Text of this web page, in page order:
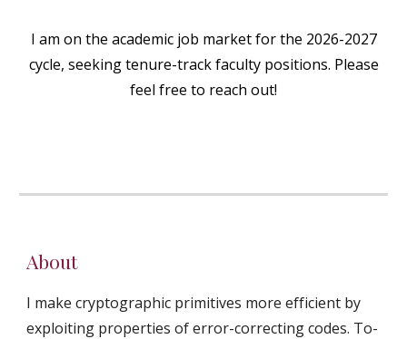
I am on the academic job market for the 2026-2027
cycle, seeking tenure-track faculty positions. Please
feel free to reach out!
About
I make cryptographic primitives more efficient by
exploiting properties of error-correcting codes. To-